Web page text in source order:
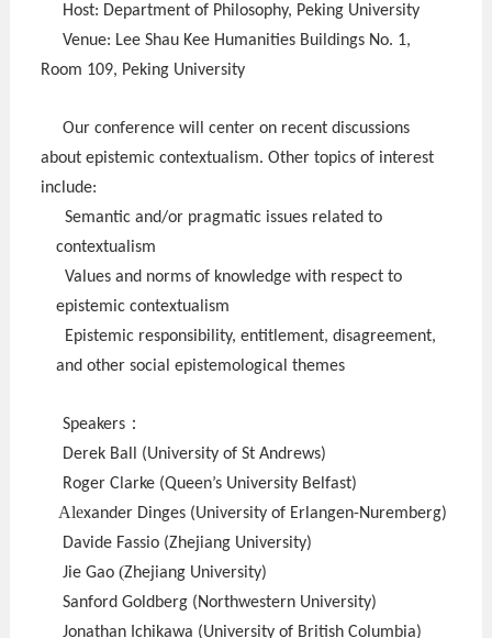
Host: Department of Philosophy, Peking University
Venue: Lee Shau Kee Humanities Buildings No. 1,
Room 109, Peking University
Our conference will center on recent discussions
about epistemic contextualism. Other topics of interest
include:
Semantic and/or pragmatic issues related to
contextualism
Values and norms of knowledge with respect to
epistemic contextualism
Epistemic responsibility, entitlement, disagreement,
and other social epistemological themes
Speakers：
Derek Ball (University of St Andrews)
Roger Clarke (Queen’s University Belfast)
Alexander Dinges (University of Erlangen-Nuremberg)
Davide Fassio (Zhejiang University)
Jie Gao(Zhejiang University)
Sanford Goldberg (Northwestern University)
Jonathan Ichikawa (University of British Columbia)